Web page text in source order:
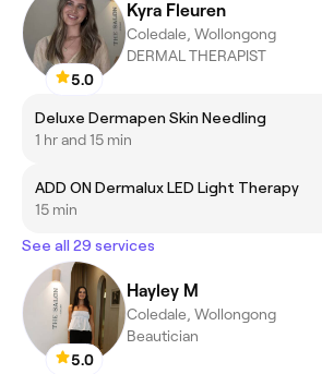
5.0
Kyra Fleuren
Coledale, Wollongong
DERMAL THERAPIST
Deluxe Dermapen Skin Needling
1 hr and 15 min
ADD ON Dermalux LED Light Therapy
15 min
See all 29 services
5.0
Hayley M
Coledale, Wollongong
Beautician